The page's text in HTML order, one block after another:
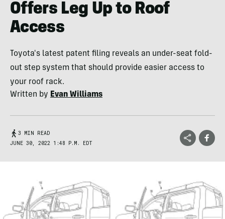
Offers Leg Up to Roof
Access
Toyota's latest patent filing reveals an under-seat fold-
out step system that should provide easier access to
your roof rack.
Written by Evan Williams
3 MIN READ
JUNE 30, 2022 1:48 P.M. EDT